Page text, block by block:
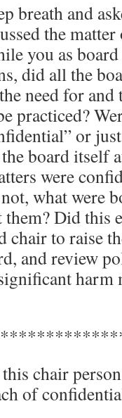
breath and
the
you as
did all the
need for and
practiced?
or
board itself
were
what were
them? Did this
chair to raise
and review
harm
chair
of